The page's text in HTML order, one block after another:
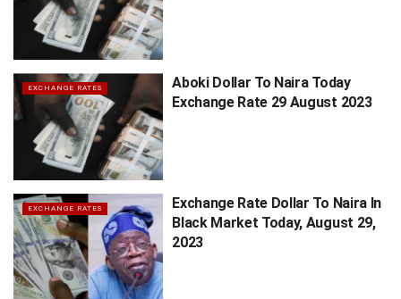
EXCHANGE RATES
Aboki Dollar To Naira Today
Exchange Rate 29 August 2023
EXCHANGE RATES
Exchange Rate Dollar To Naira In
Black Market Today, August 29,
2023